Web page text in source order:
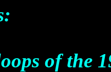
of the